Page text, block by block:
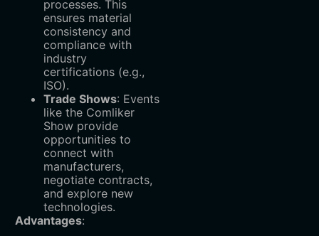
processes. This
ensures material
consistency and
compliance with
industry
certifications (e.g.,
ISO).
Trade Shows‌: Events
like the Comliker
Show provide
opportunities to
connect with
manufacturers,
negotiate contracts,
and explore new
technologies.
Advantages: